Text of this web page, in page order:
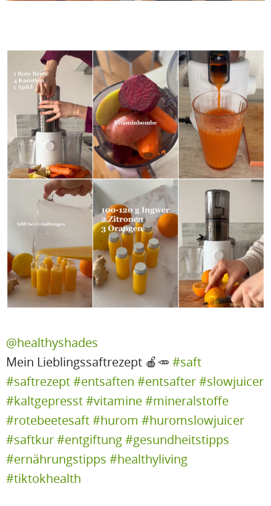
@healthyshades
Mein Lieblingssaftrezept 🍎🥕 #saft
#saftrezept#entsaften #entsafter#slowjuicer
#kaltgepresst#vitamine#mineralstoffe
#rotebeetesaft#hurom #huromslowjuicer
#saftkur#entgiftung#gesundheitstipps
#ernährungstipps #healthyliving
#tiktokhealth